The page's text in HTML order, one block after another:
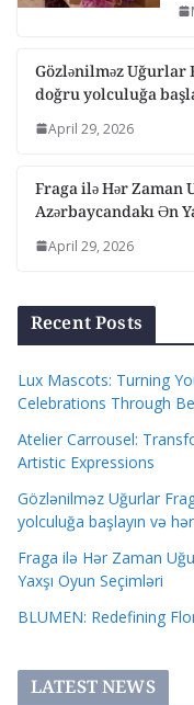
Gözlənilməz Uğurlar
doğru yolculuğa
April 29, 2026
Fraga ilə Hər Zaman
Azərbaycandakı Ən
April 29, 2026
Recent Posts
Lux Mascots: Turning
Celebrations Through
Atelier Carrousel:
Artistic Expressions
Gözlənilməz Uğurlar
yolculuğa başlayın və
Fraga ilə Hər Zaman
Yaxşı Oyun Seçimləri
BLUMEN: Redefining
LATEST NEWS